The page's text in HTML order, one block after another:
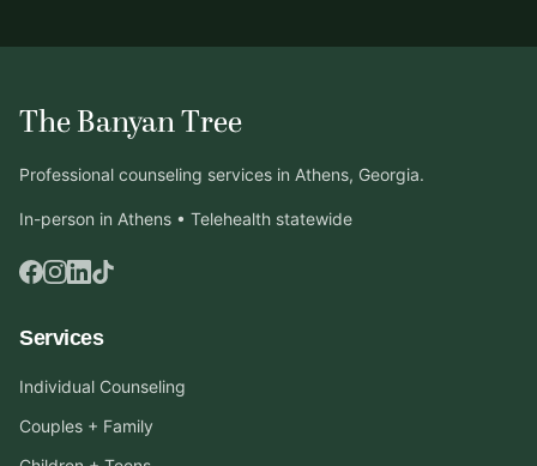
The Banyan Tree
Professional counseling services in Athens, Georgia.
In-person in Athens • Telehealth statewide
Services
Individual Counseling
Couples + Family